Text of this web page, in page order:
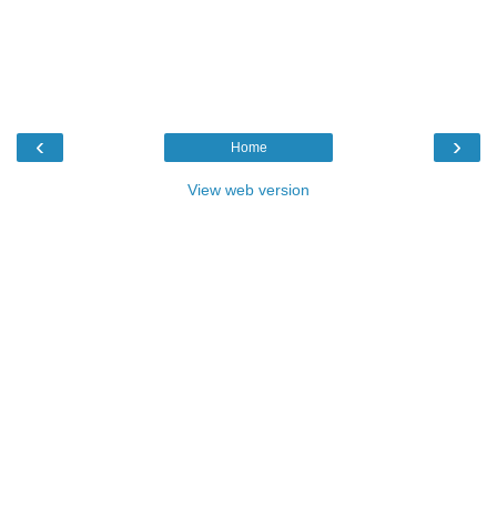
‹ ›
Home
View web version